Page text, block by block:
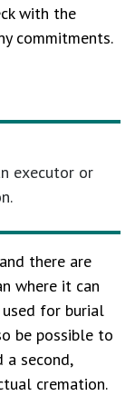
with the
commitments.
executor or
there are
where it can
for burial
be possible to
a second,
cremation.